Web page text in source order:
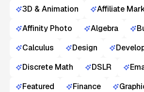
3D & Animation
Affiliate
Affinity Photo
Algebra
Calculus
Design
Discrete Math
DSLR
Featured
Finance